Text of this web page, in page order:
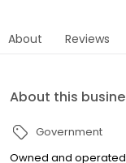
About Reviews
About this
Government
Owned and